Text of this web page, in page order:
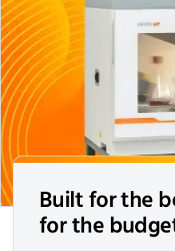
Built for the
for the